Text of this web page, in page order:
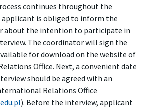
continues throughout the
applicant is obliged to inform the
about the intention to participate in
The coordinator will sign the
for download on the website of
Office. Next, a convenient date
should be agreed with an
Relations Office
). Before the interview, applicant